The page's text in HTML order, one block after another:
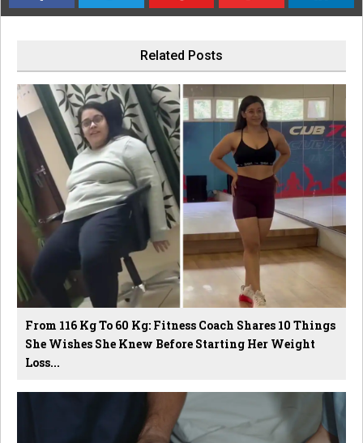
Related Posts
From 116 Kg To 60 Kg: Fitness Coach Shares 10 Things
She Wishes She Knew Before Starting Her Weight
Loss...